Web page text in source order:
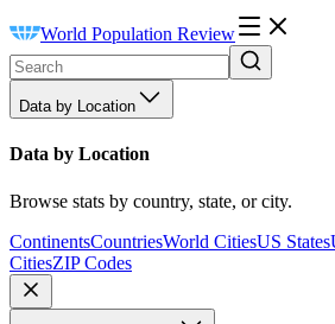
World Population Review
Data by Location
Data by Location
Browse stats by country, state, or city.
ContinentsCountriesWorld CitiesUS States
CitiesZIP Codes